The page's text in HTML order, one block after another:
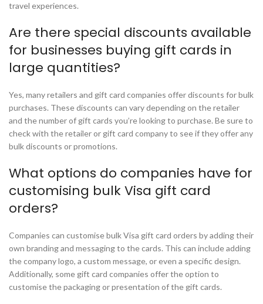
travel experiences.
Are there special discounts available
for businesses buying gift cards in
large quantities?
Yes, many retailers and gift card companies offer discounts for bulk
purchases. These discounts can vary depending on the retailer
and the number of gift cards you’re looking to purchase. Be sure to
check with the retailer or gift card company to see if they offer any
bulk discounts or promotions.
What options do companies have for
customising bulk Visa gift card
orders?
Companies can customise bulk Visa gift card orders by adding their
own branding and messaging to the cards. This can include adding
the company logo, a custom message, or even a specific design.
Additionally, some gift card companies offer the option to
customise the packaging or presentation of the gift cards.